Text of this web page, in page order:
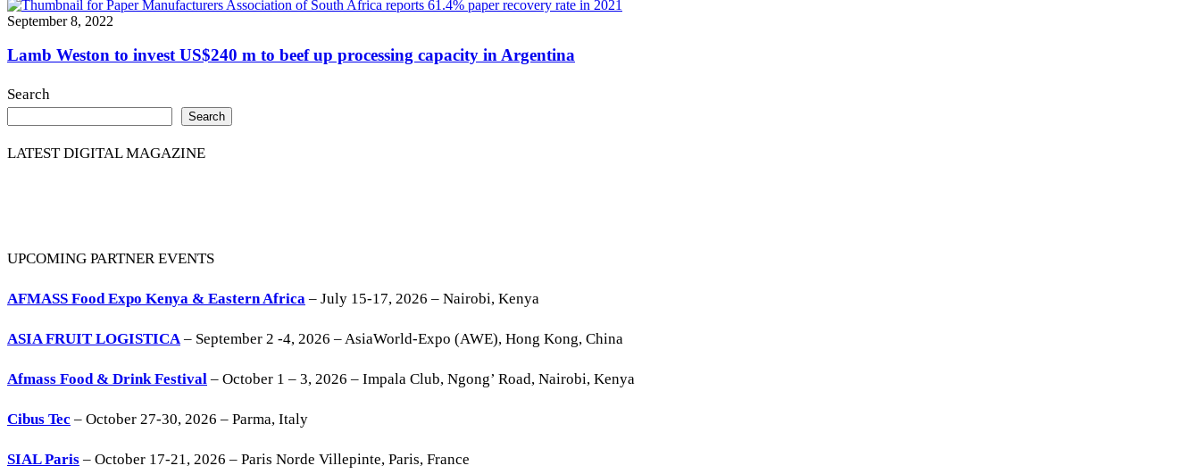
September 8, 2022
Lamb Weston to invest US$240 m to beef up processing capacity in Argentina
Search
Search
LATEST DIGITAL MAGAZINE
UPCOMING PARTNER EVENTS
AFMASS Food Expo Kenya & Eastern Africa – July 15-17, 2026 – Nairobi, Kenya
ASIA FRUIT LOGISTICA– September 2 -4, 2026 – AsiaWorld-Expo (AWE), Hong Kong, China
Afmass Food & Drink Festival – October 1 – 3, 2026 – Impala Club, Ngong’ Road, Nairobi, Kenya
Cibus Tec – October 27-30, 2026 – Parma, Italy
SIAL Paris – October 17-21, 2026 – Paris Norde Villepinte, Paris, France